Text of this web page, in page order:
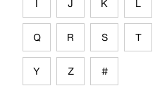
I J K L
Q R S T
Y Z #